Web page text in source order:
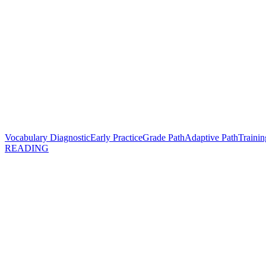
Vocabulary DiagnosticEarly PracticeGrade PathAdaptive Path
READING